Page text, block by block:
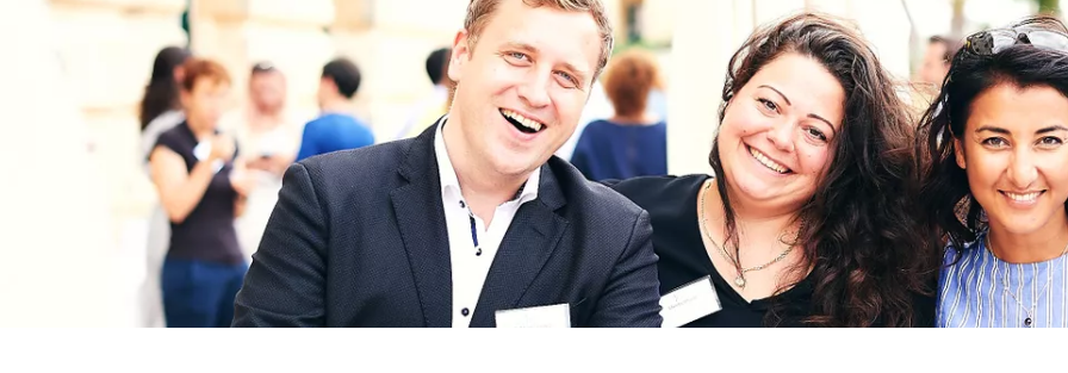
OUR EVENTS
ABOUT US
PRESS
Renewed Social Contract
State of Europe
Debating Europe
The Ukraine Initiative
Climate, Energy &
Making Space Matter
European Young
STAY INFORMED
Subscribe